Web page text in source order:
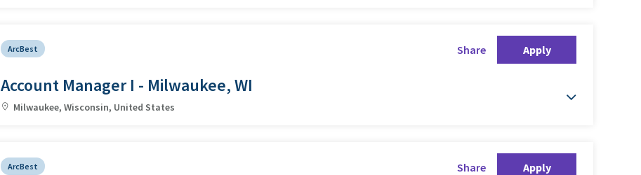
ArcBest
Account Manager I - Milwaukee, WI
Milwaukee, Wisconsin, United States
Apply
Share
ArcBest Apply
Share